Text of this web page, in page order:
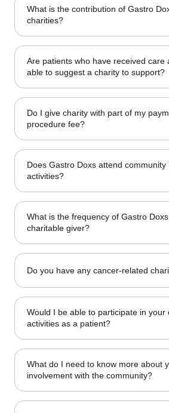
particularly those that aim at promoting
and cancer awareness, as well as
communities.
What is the contribution of Gastro
charities?
community events, fundraising
by our employees.
Are patients who have received care
able to suggest a charity to support?
make suggestions to us. You can send
recommendations to our office.
Do I give charity with part of my
procedure fee?
Doxs routinely allocates a portion of
toward charitable causes.
Does Gastro Doxs attend community
activities?
fairs, cancer awareness walks, and
seminars.
What is the frequency of Gastro
charitable giver?
special campaigns during health
Do you have any cancer-related
raise awareness about colorectal
detection, and provide patient support.
Would I be able to participate in your
activities as a patient?
or volunteer programs. Follow us on
informed about opportunities.
What do I need to know more about
involvement with the community?